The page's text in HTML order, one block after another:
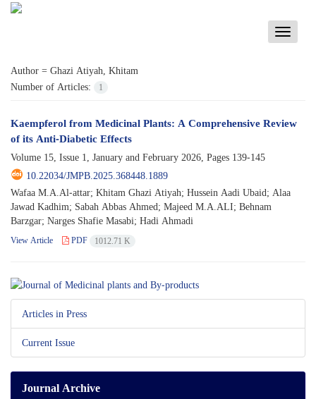
Toggle
Author = Ghazi Atiyah, Khitam
Number of Articles:
1
Kaempferol from Medicinal Plants: A Comprehensive Review
of its Anti-Diabetic Effects
Volume 15, Issue 1, January and February 2026, Pages 139-145
10.22034/JMPB.2025.368448.1889
Wafaa M.A.Al-attar; Khitam Ghazi Atiyah; Hussein Aadi Ubaid; Alaa
Jawad Kadhim; Sabah Abbas Ahmed; Majeed M.A.ALI; Behnam
Barzgar; Narges Shafie Masabi; Hadi Ahmadi
View Article PDF 1012.71 K
Articles in Press
Current Issue
Journal Archive